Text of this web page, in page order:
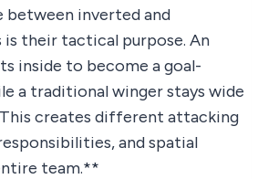
between inverted and
their tactical purpose. An
inside to become a goal-
a traditional winger stays wide
creates different attacking
and spatial
team.**